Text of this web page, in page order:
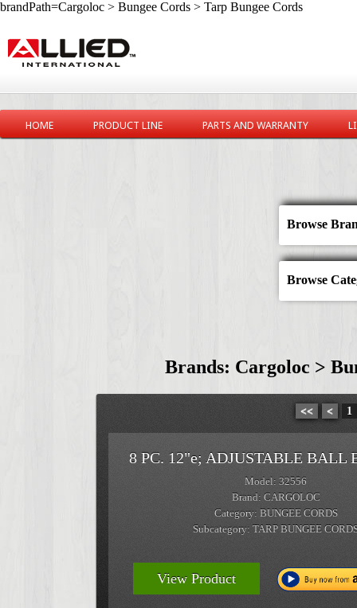
brandPath=Cargoloc > Bungee Cords > Tarp Bungee Cords
HOME PRODUCT LINE PARTS AND WARRANTY
Browse
Browse
Brands: Cargoloc >
<< < 1
8 PC. 12"e; ADJUSTABLE BALL
Model: 32556
Brand: CARGOLOC
Category: BUNGEE CORDS
Subcategory: TARP BUNGEE
View Product